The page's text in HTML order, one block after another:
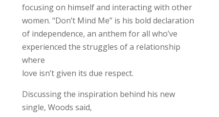
focusing on himself and interacting with other
women. “Don’t Mind Me” is his bold declaration
of independence, an anthem for all who’ve
experienced the struggles of a relationship
where
love isn’t given its due respect.
Discussing the inspiration behind his new
single, Woods said,